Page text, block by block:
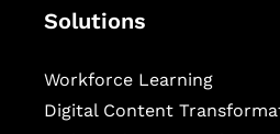
Solutions
Workforce Learning
Digital Content